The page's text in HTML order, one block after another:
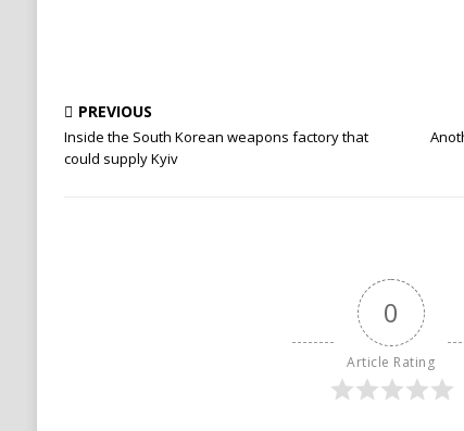
PREVIOUS
Inside the South Korean weapons factory that
could supply Kyiv
0
Article Rating